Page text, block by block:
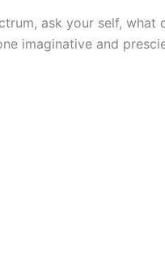
ask your self,
imaginative and